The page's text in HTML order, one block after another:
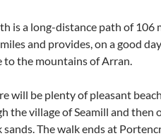
is a long-distance path of 106
and provides, on a good
to the mountains of Arran.
will be plenty of pleasant
the village of Seamill and then
The walk ends at